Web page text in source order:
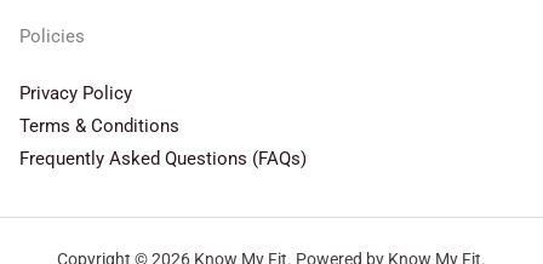
Policies
Privacy Policy
Terms & Conditions
Frequently Asked Questions (FAQs)
Copyright © 2026 Know My Fit. Powered by Know My Fit.